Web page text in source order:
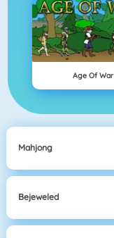
Age Of War
Mahjong
Bejeweled